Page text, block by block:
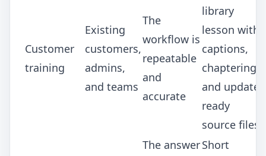
Customer
training
Existing
customers,
admins,
and teams
The
workflow is
repeatable
and
accurate
library
lesson with
captions,
chaptering,
and update-
ready
source files
The answerShort